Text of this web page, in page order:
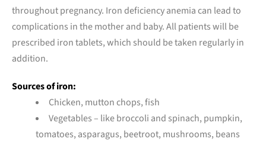
throughout pregnancy. Iron deficiency anemia can lead to
complications in the mother and baby. All patients will be
prescribed iron tablets, which should be taken regularly in
addition.
Sources of iron:
Chicken, mutton chops, fish
Vegetables – like broccoli and spinach, pumpkin,
tomatoes, asparagus, beetroot, mushrooms, beans